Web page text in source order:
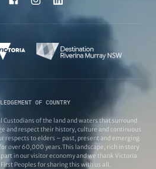
OF COUNTRY
Custodians of the land and waters that surround
and respect their history, culture and continuous
respects to elders – past, present and emerging
over 60,000 years.This landscape, rich in story
in our visitor economy and we thank Victoria
First Peoples for sharing this with us all.